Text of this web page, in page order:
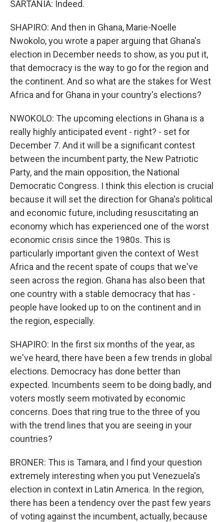
SARTANIA: Indeed.
SHAPIRO: And then in Ghana, Marie-Noelle
Nwokolo, you wrote a paper arguing that Ghana's
election in December needs to show, as you put it,
that democracy is the way to go for the region and
the continent. And so what are the stakes for West
Africa and for Ghana in your country's elections?
NWOKOLO: The upcoming elections in Ghana is a
really highly anticipated event - right? - set for
December 7. And it will be a significant contest
between the incumbent party, the New Patriotic
Party, and the main opposition, the National
Democratic Congress. I think this election is crucial
because it will set the direction for Ghana's political
and economic future, including resuscitating an
economy which has experienced one of the worst
economic crisis since the 1980s. This is
particularly important given the context of West
Africa and the recent spate of coups that we've
seen across the region. Ghana has also been that
one country with a stable democracy that has -
people have looked up to on the continent and in
the region, especially.
SHAPIRO: In the first six months of the year, as
we've heard, there have been a few trends in global
elections. Democracy has done better than
expected. Incumbents seem to be doing badly, and
voters mostly seem motivated by economic
concerns. Does that ring true to the three of you
with the trend lines that you are seeing in your
countries?
BRONER: This is Tamara, and I find your question
extremely interesting when you put Venezuela's
election in context in Latin America. In the region,
there has been a tendency over the past few years
of voting against the incumbent, actually, because